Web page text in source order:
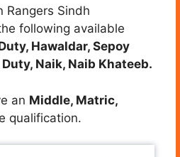
Rangers Sindh
following available
Hawaldar, Sepoy
Naik, Naib Khateeb.
an Middle, Matric,
qualification.